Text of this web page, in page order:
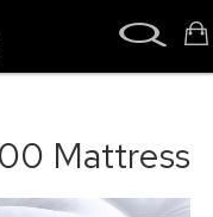
Mattress